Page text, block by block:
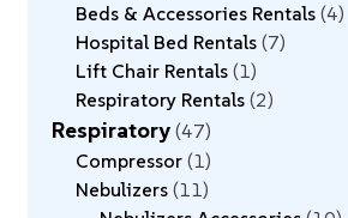
Beds & Accessories Rentals 4
Hospital Bed Rentals 7
Lift Chair Rentals 1
Respiratory Rentals 2
Respiratory 47
Compressor 1
Nebulizers 11